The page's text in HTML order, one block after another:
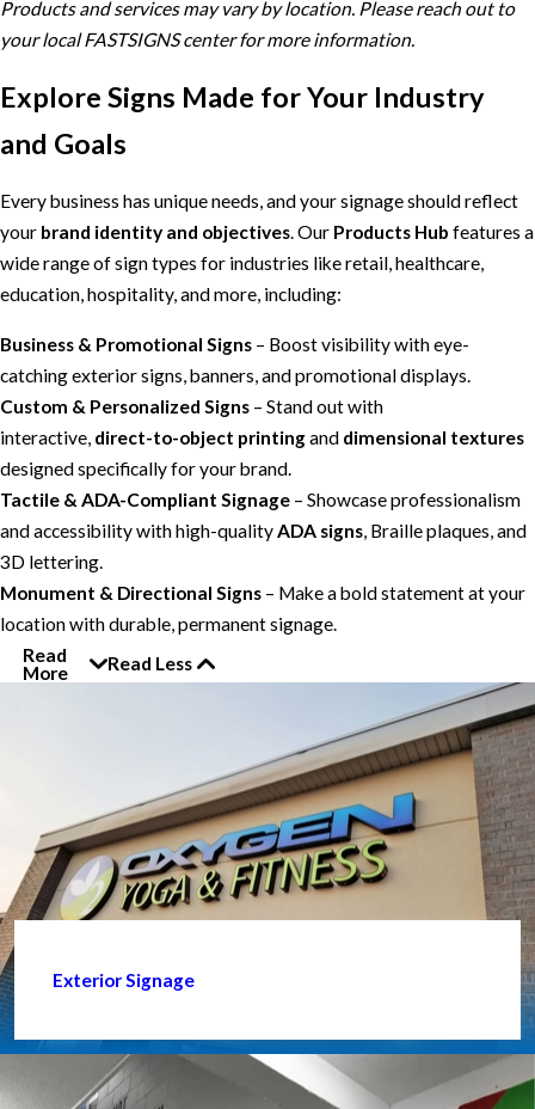
Products and services may vary by location. Please reach out to
your local FASTSIGNS center for more information.
Explore Signs Made for Your Industry
and Goals
Every business has unique needs, and your signage should reflect
your brand identity and objectives. Our Products Hub features a
wide range of sign types for industries like retail, healthcare,
education, hospitality, and more, including:
Business & Promotional Signs – Boost visibility with eye-
catching exterior signs, banners, and promotional displays.
Custom & Personalized Signs – Stand out with
interactive, direct-to-object printingand dimensional textures
designed specifically for your brand.
Tactile & ADA-Compliant Signage – Showcase professionalism
and accessibility with high-qualityADA signs, Braille plaques, and
3D lettering.
Monument & Directional Signs – Make a bold statement at your
location with durable, permanent signage.
Read
More
Read Less
Exterior Signage